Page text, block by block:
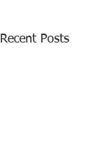
Recent Posts